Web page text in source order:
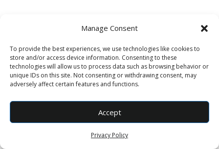
Manage Consent
To provide the best experiences, we use technologies like cookies to
store and/or access device information. Consenting to these
technologies will allow us to process data such as browsing behavior or
unique IDs on this site. Not consenting or withdrawing consent, may
adversely affect certain features and functions.
Accept
Privacy Policy
Designed byElegant Themes | Powered by
WordPress